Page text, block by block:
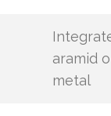
aramid
metal